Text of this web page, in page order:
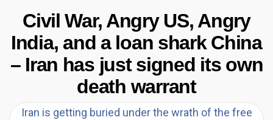
Civil War, Angry US, Angry
India, and a loan shark China
– Iran has just signed its own
death warrant
Iran is getting buried under the wrath of the free